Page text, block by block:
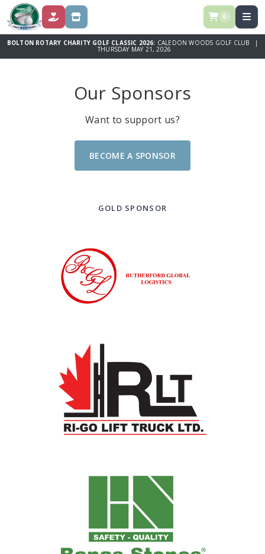
DONATE STORE 0
BOLTON ROTARY CHARITY GOLF CLASSIC 2026: CALEDON WOODS GOLF CLUB |
THURSDAY MAY 21, 2026
Our Sponsors
Want to support us?
BECOME A SPONSOR
GOLD SPONSOR